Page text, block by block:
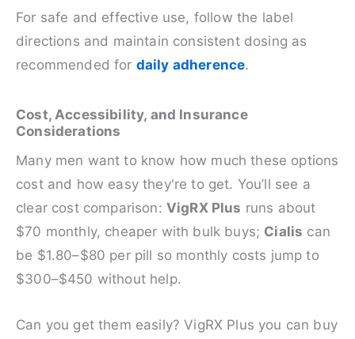
For safe and effective use, follow the label
directions and maintain consistent dosing as
recommended for daily adherence.
Cost, Accessibility, and Insurance
Considerations
Many men want to know how much these options
cost and how easy they're to get. You’ll see a
clear cost comparison: VigRX Plus runs about
$70 monthly, cheaper with bulk buys; Cialis can
be $1.80–$80 per pill so monthly costs jump to
$300–$450 without help.
Can you get them easily? VigRX Plus you can buy